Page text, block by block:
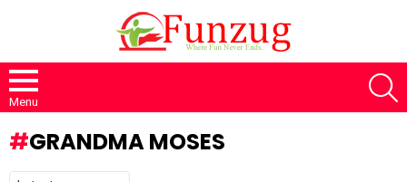
Menu
GRANDMA MOSES